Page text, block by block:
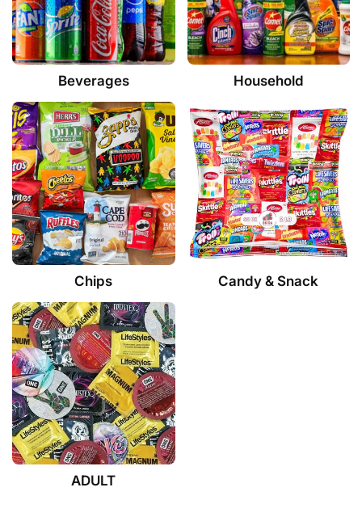
Beverages Household
Chips Candy & Snack
ADULT